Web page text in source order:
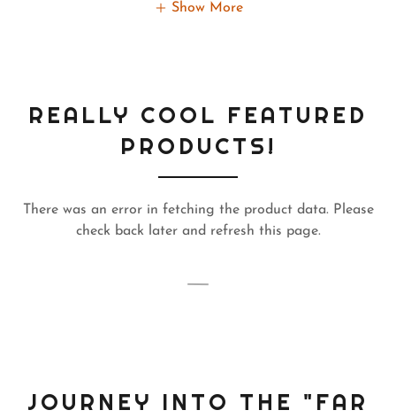
Show More
REALLY COOL FEATURED
PRODUCTS!
There was an error in fetching the product data. Please
check back later and refresh this page.
JOURNEY INTO THE "FAR